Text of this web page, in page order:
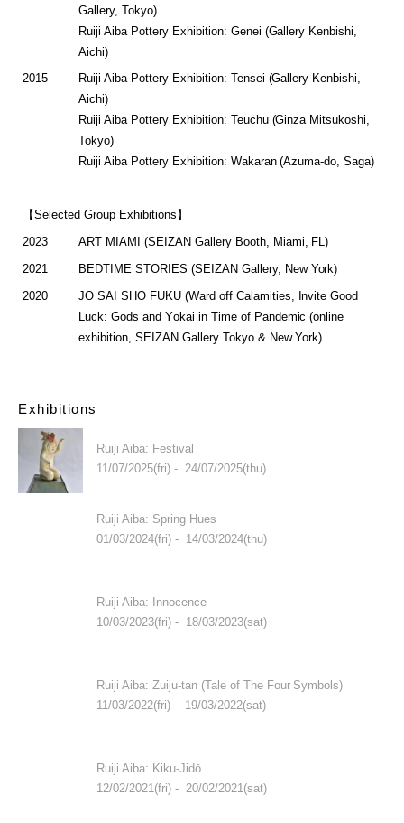
Gallery, Tokyo)
Ruiji Aiba Pottery Exhibition: Genei (Gallery Kenbishi,
Aichi)
2015
Ruiji Aiba Pottery Exhibition: Tensei (Gallery Kenbishi,
Aichi)
Ruiji Aiba Pottery Exhibition: Teuchu (Ginza Mitsukoshi,
Tokyo)
Ruiji Aiba Pottery Exhibition: Wakaran (Azuma-do, Saga)
【Selected Group Exhibitions】
2023
ART MIAMI (SEIZAN Gallery Booth, Miami, FL)
2021
BEDTIME STORIES (SEIZAN Gallery, New York)
2020
JO SAI SHO FUKU (Ward off Calamities, Invite Good
Luck: Gods and Yōkai in Time of Pandemic (online
exhibition, SEIZAN Gallery Tokyo & New York)
Exhibitions
Ruiji Aiba: Festival
11/07/2025(fri) - 24/07/2025(thu)
Ruiji Aiba: Spring Hues
01/03/2024(fri) - 14/03/2024(thu)
Ruiji Aiba: Innocence
10/03/2023(fri) - 18/03/2023(sat)
Ruiji Aiba: Zuiju-tan (Tale of The Four Symbols)
11/03/2022(fri) - 19/03/2022(sat)
Ruiji Aiba: Kiku-Jidō
12/02/2021(fri) - 20/02/2021(sat)